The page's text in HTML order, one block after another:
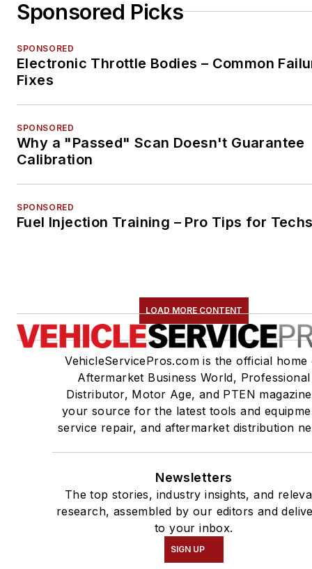
Sponsored Picks
SPONSORED
Electronic Throttle Bodies – Common
Fixes
SPONSORED
Why a "Passed" Scan Doesn't Guarantee
Calibration
SPONSORED
Fuel Injection Training – Pro Tips for
LOAD MORE CONTENT
VehicleServicePros.com is the official home
Aftermarket Business World, Professional
Distributor, Motor Age, and PTEN
your source for the latest tools and
service repair, and aftermarket distribution
Newsletters
The top stories, industry insights, and
research, assembled by our editors and
to your inbox.
SIGN UP